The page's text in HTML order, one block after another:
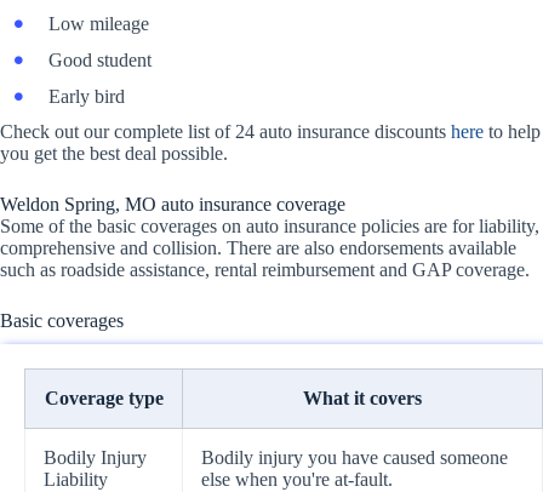
Low mileage
Good student
Early bird
Check out our complete list of 24 auto insurance discounts here to help
you get the best deal possible.
Weldon Spring, MO auto insurance coverage
Some of the basic coverages on auto insurance policies are for liability,
comprehensive and collision. There are also endorsements available
such as roadside assistance, rental reimbursement and GAP coverage.
Basic coverages
Coverage type What it covers
Bodily Injury
Liability
Bodily injury you have caused someone
else when you're at-fault.